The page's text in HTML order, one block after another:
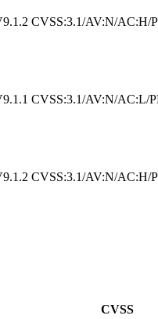
CVSS:3.1/AV:N/AC:H/
CVSS:3.1/AV:N/AC:L/
CVSS:3.1/AV:N/AC:H/
CVSS